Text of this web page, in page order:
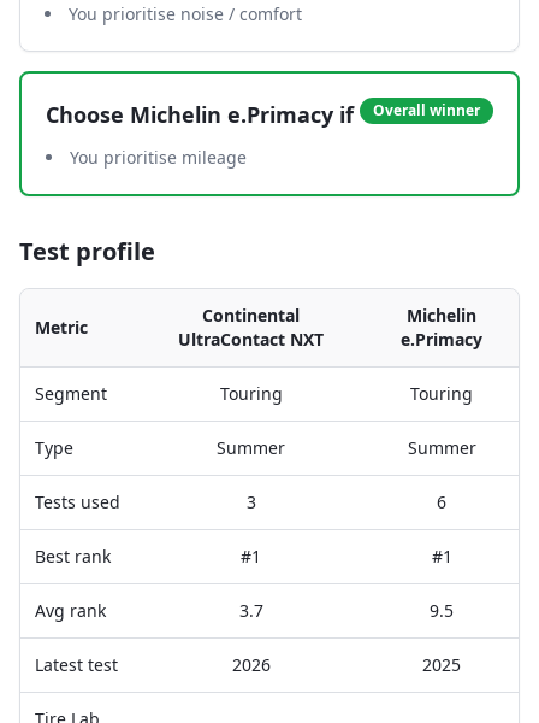
You prioritise noise / comfort
Choose Michelin e.Primacy if Overall winner
You prioritise mileage
Test profile
Metric
Continental
UltraContact NXT
Michelin
e.Primacy
Segment Touring Touring
Type Summer Summer
Tests used 3 6
Best rank #1 #1
Avg rank 3.7 9.5
Latest test 2026 2025